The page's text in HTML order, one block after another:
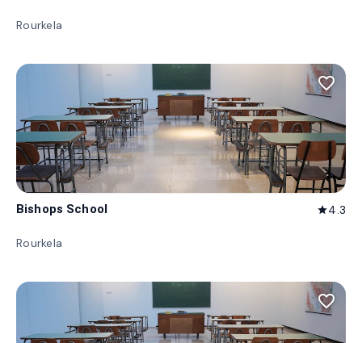
Rourkela
favorite_border
Bishops School star4.3
Rourkela
favorite_border